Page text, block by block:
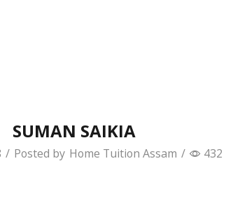
SUMAN SAIKIA
/ Posted by Home Tuition Assam / 432